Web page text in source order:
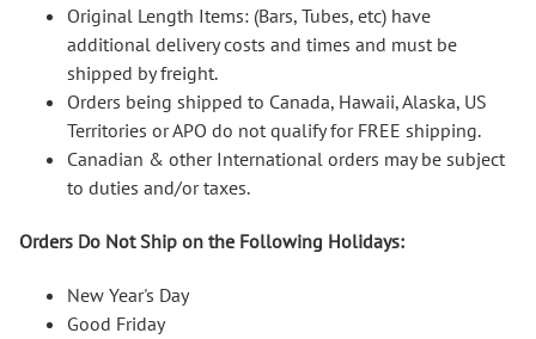
Original Length Items: (Bars, Tubes, etc) have
additional delivery costs and times and must be
shipped by freight.
Orders being shipped to Canada, Hawaii, Alaska, US
Territories or APO do not qualify for FREE shipping.
Canadian & other International orders may be subject
to duties and/or taxes.
Orders Do Not Ship on the Following Holidays:
New Year's Day
Good Friday